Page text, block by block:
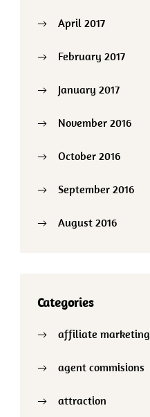
April 2017
February 2017
January 2017
November 2016
October 2016
September 2016
August 2016
Categories
affiliate marketing
agent commisions
attraction